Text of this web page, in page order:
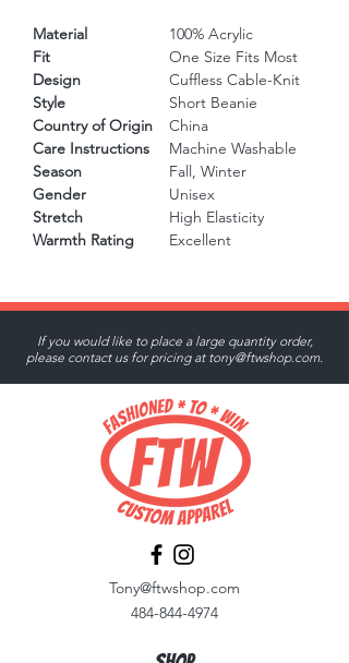
Material
100% Acrylic
Fit
One Size Fits Most
Design
Cuffless Cable-Knit
Style
Short Beanie
Country of Origin
China
Care Instructions
Machine Washable
Season
Fall, Winter
Gender
Unisex
Stretch
High Elasticity
Warmth Rating
Excellent
If you would like to place a large quantity order,
please contact us for pricing at tony@ftwshop.com.
Tony@ftwshop.com
484-844-4974